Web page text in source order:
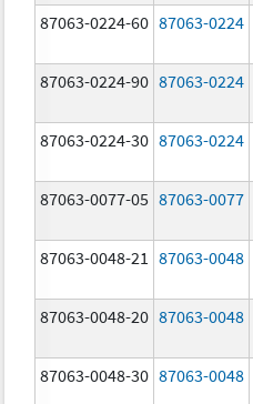
87063-0224-60 87063-0224
87063-0224-90 87063-0224
87063-0224-30 87063-0224
87063-0077-05 87063-0077
87063-0048-21
87063-0048
87063-0048-20 87063-0048
87063-0048-30 87063-0048